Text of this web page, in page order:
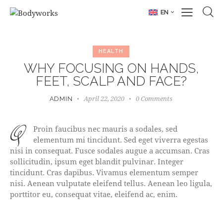
EN
HEALTH
WHY FOCUSING ON HANDS,
FEET, SCALP AND FACE?
ADMIN April 22, 2020 0 Comments
q
Proin faucibus nec mauris a sodales, sed
elementum mi tincidunt. Sed eget viverra egestas
nisi in consequat. Fusce sodales augue a accumsan. Cras
sollicitudin, ipsum eget blandit pulvinar. Integer
tincidunt. Cras dapibus. Vivamus elementum semper
nisi. Aenean vulputate eleifend tellus. Aenean leo ligula,
porttitor eu, consequat vitae, eleifend ac, enim.